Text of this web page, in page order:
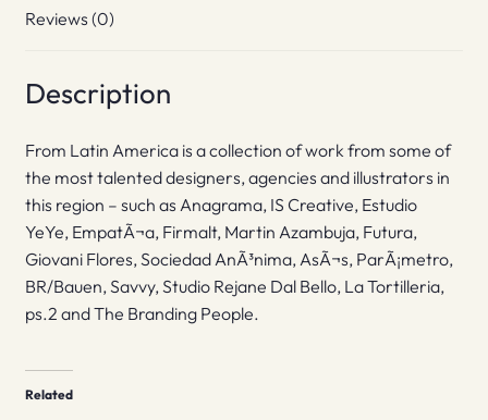
Reviews (0)
Description
From Latin America is a collection of work from some of
the most talented designers, agencies and illustrators in
this region – such as Anagrama, IS Creative, Estudio
YeYe, EmpatÃ¬a, Firmalt, Martin Azambuja, Futura,
Giovani Flores, Sociedad AnÃ³nima, AsÃ¬s, ParÃ¡metro,
BR/Bauen, Savvy, Studio Rejane Dal Bello, La Tortilleria,
ps.2 and The Branding People.
Related